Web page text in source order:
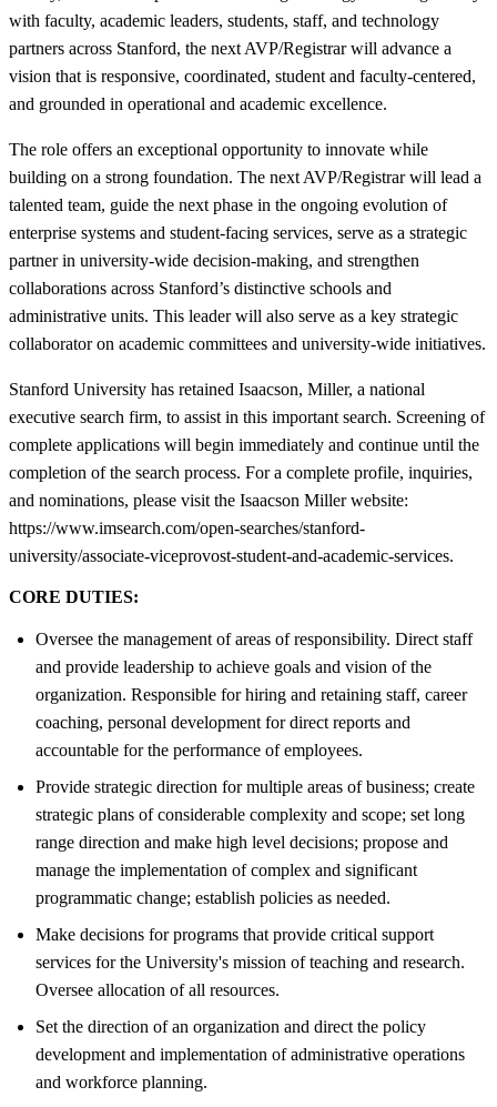
with faculty, academic leaders, students, staff, and technology
partners across Stanford, the next AVP/Registrar will advance a
vision that is responsive, coordinated, student and faculty-centered,
and grounded in operational and academic excellence.
The role offers an exceptional opportunity to innovate while
building on a strong foundation. The next AVP/Registrar will lead a
talented team, guide the next phase in the ongoing evolution of
enterprise systems and student-facing services, serve as a strategic
partner in university-wide decision-making, and strengthen
collaborations across Stanford’s distinctive schools and
administrative units. This leader will also serve as a key strategic
collaborator on academic committees and university-wide initiatives.
Stanford University has retained Isaacson, Miller, a national
executive search firm, to assist in this important search. Screening of
complete applications will begin immediately and continue until the
completion of the search process. For a complete profile, inquiries,
and nominations, please visit the Isaacson Miller website:
https://www.imsearch.com/open-searches/stanford-
university/associate-viceprovost-student-and-academic-services.
CORE DUTIES:
Oversee the management of areas of responsibility. Direct staff
and provide leadership to achieve goals and vision of the
organization. Responsible for hiring and retaining staff, career
coaching, personal development for direct reports and
accountable for the performance of employees.
Provide strategic direction for multiple areas of business; create
strategic plans of considerable complexity and scope; set long
range direction and make high level decisions; propose and
manage the implementation of complex and significant
programmatic change; establish policies as needed.
Make decisions for programs that provide critical support
services for the University's mission of teaching and research.
Oversee allocation of all resources.
Set the direction of an organization and direct the policy
development and implementation of administrative operations
and workforce planning.